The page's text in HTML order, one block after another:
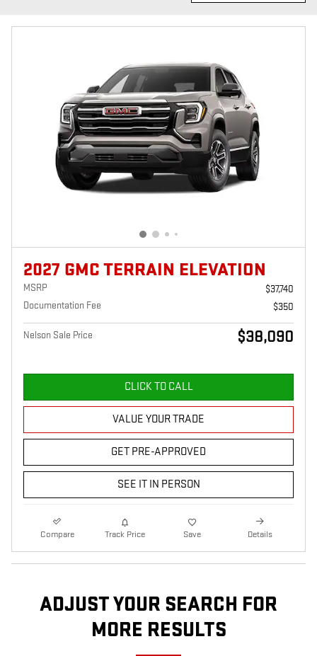
2027 GMC TERRAIN ELEVATION
MSRP
$37,740
Documentation Fee
$350
Nelson Sale Price $38,090
CLICK TO CALL
VALUE YOUR TRADE
GET PRE-APPROVED
SEE IT IN PERSON
Compare Track Price Save Details
ADJUST YOUR SEARCH FOR
MORE RESULTS